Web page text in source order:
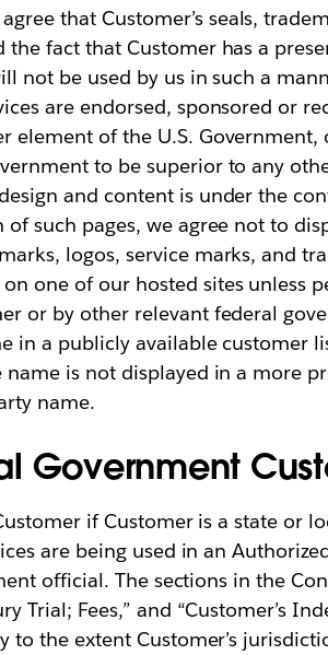
that Customer’s seals,
the fact that Customer has a
not be used by us in such a
are endorsed, sponsored or
element of the U.S. Government,
to be superior to any
and content is under the
such pages, we agree not to
logos, service marks, and
one of our hosted sites unless
or by other relevant federal
in a publicly available customer
name is not displayed in a more
name.
Government
if Customer is a state or
are being used in an
official. The sections in the
Trial; Fees,” and “Customer’s
the extent Customer’s